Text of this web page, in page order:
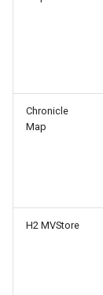
Chronicle
Map
H2 MVStore